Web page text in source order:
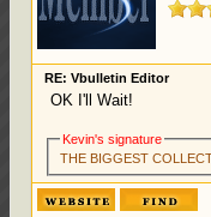
RE: Vbulletin Editor
OK I'll Wait!
Kevin's signature
THE BIGGEST